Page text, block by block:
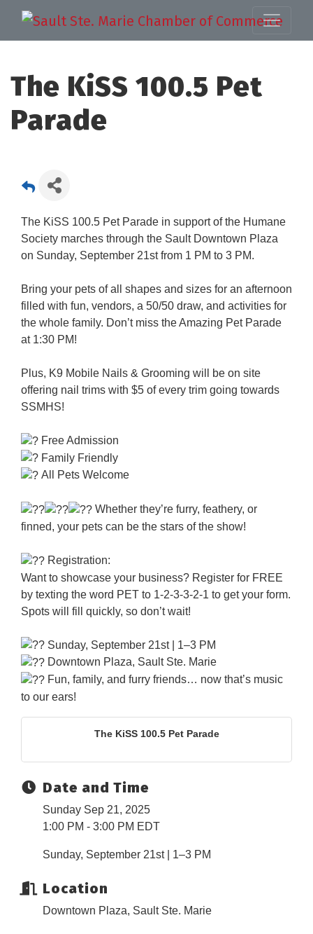
The KiSS 100.5 Pet
Parade
The KiSS 100.5 Pet Parade in support of the Humane
Society marches through the Sault Downtown Plaza
on Sunday, September 21st from 1 PM to 3 PM.
Bring your pets of all shapes and sizes for an afternoon
filled with fun, vendors, a 50/50 draw, and activities for
the whole family. Don’t miss the Amazing Pet Parade
at 1:30 PM!
Plus, K9 Mobile Nails & Grooming will be on site
offering nail trims with $5 of every trim going towards
SSMHS!
Free Admission
Family Friendly
All Pets Welcome
Whether they’re furry, feathery, or
finned, your pets can be the stars of the show!
Registration:
Want to showcase your business? Register for FREE
by texting the word PET to 1-2-3-3-2-1 to get your form.
Spots will fill quickly, so don’t wait!
Sunday, September 21st | 1–3 PM
Downtown Plaza, Sault Ste. Marie
Fun, family, and furry friends… now that’s music
to our ears!
The KiSS 100.5 Pet Parade
Date and Time
Sunday Sep 21, 2025
1:00 PM - 3:00 PM EDT
Sunday, September 21st | 1–3 PM
Location
Downtown Plaza, Sault Ste. Marie